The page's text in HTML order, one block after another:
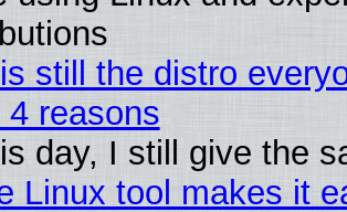
still the distro
4 reasons
day, I still give the
Linux tool makes it